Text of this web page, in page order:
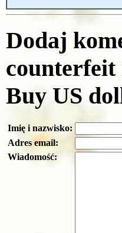
Dodaj
counterfeit
Buy US
Imię i nazwisko:
Adres email:
Wiadomość: